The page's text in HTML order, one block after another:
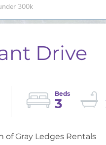
Drive
3
of Gray Ledges Rentals